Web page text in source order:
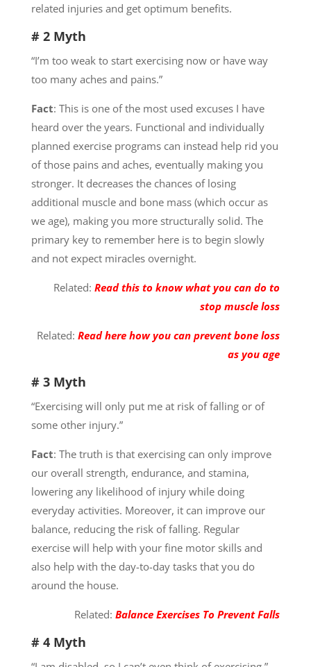
related injuries and get optimum benefits.
# 2 Myth
“I’m too weak to start exercising now or have way
too many aches and pains.”
Fact: This is one of the most used excuses I have
heard over the years. Functional and individually
planned exercise programs can instead help rid you
of those pains and aches, eventually making you
stronger. It decreases the chances of losing
additional muscle and bone mass (which occur as
we age), making you more structurally solid. The
primary key to remember here is to begin slowly
and not expect miracles overnight.
Related:Read this to know what you can do to
stop muscle loss
Related:Read here how you can prevent bone loss
as you age
# 3 Myth
“Exercising will only put me at risk of falling or of
some other injury.”
Fact: The truth is that exercising can only improve
our overall strength, endurance, and stamina,
lowering any likelihood of injury while doing
everyday activities. Moreover, it can improve our
balance, reducing the risk of falling. Regular
exercise will help with your fine motor skills and
also help with the day-to-day tasks that you do
around the house.
Related:Balance Exercises To Prevent Falls
# 4 Myth